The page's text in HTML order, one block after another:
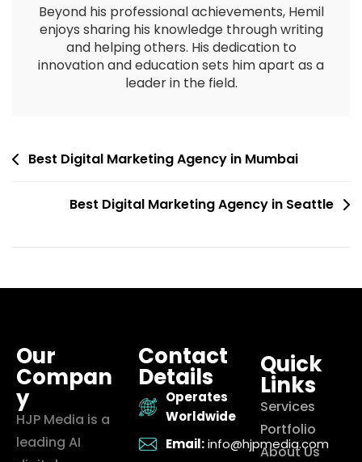
Beyond his professional achievements, Hemil
enjoys sharing his knowledge through writing
and helping others. His dedication to
innovation and education sets him apart as a
leader in the field.
Best Digital Marketing Agency in Mumbai
Best Digital Marketing Agency in Seattle
Our
Compan
y
HJP Media is a
leading AI
Contact
Details
Operates
Worldwide
Email: info@hjpmedia.com
Quick
Links
Services
Portfolio
About Us